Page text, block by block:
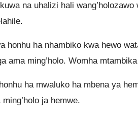
na uhalizi hali
honhu ha nhambiko kwa hewo
ama ming’holo. Womha
ha mwaluko ha mbena ya
ja hemwe.